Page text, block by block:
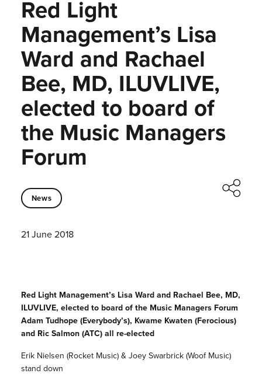
Red Light
Management’s Lisa
Ward and Rachael
Bee, MD, ILUVLIVE,
elected to board of
the Music Managers
Forum
News
21 June 2018
Red Light Management’s Lisa Ward and Rachael Bee, MD,
ILUVLIVE, elected to board of the Music Managers Forum
Adam Tudhope (Everybody’s), Kwame Kwaten (Ferocious)
and Ric Salmon (ATC) all re-elected
Erik Nielsen (Rocket Music) & Joey Swarbrick (Woof Music)
stand down